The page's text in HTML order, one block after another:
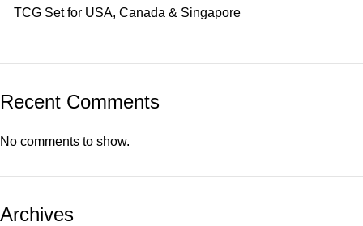
TCG Set for USA, Canada & Singapore
Recent Comments
No comments to show.
Archives